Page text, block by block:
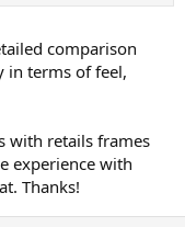
they used to be, so
that copes better with
comparison
in terms of feel,
with retails frames
experience with
Thanks!